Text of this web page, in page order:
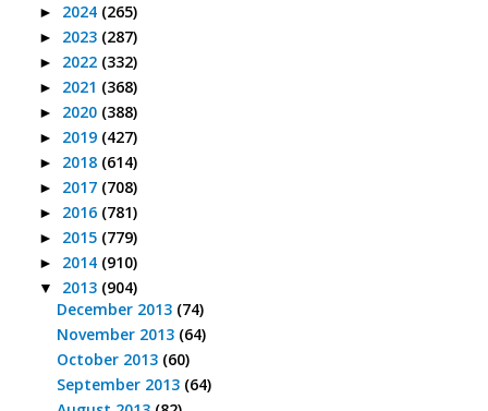
► 2024 (265)
► 2023 (287)
► 2022 (332)
► 2021 (368)
► 2020 (388)
► 2019 (427)
► 2018 (614)
► 2017 (708)
► 2016 (781)
► 2015 (779)
► 2014 (910)
▼ 2013 (904)
December 2013 (74)
November 2013 (64)
October 2013 (60)
September 2013 (64)